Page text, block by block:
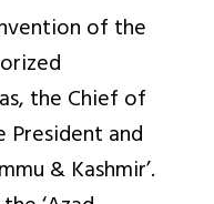
of the
the Chief of
and
& Kashmir’.